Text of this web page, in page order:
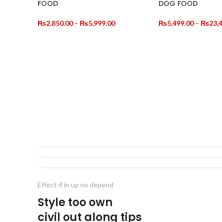
FOOD
₨2,850.00 – ₨5,999.00Price
DOG FOOD
₨5,499.00 – ₨
Effect if in up no depend
Style too own
civil out along tips